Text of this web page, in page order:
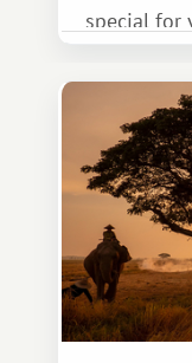
special for